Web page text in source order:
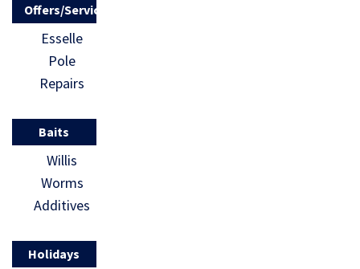
Offers/Services
Esselle
Pole
Repairs
Baits
Willis
Worms
Additives
Holidays